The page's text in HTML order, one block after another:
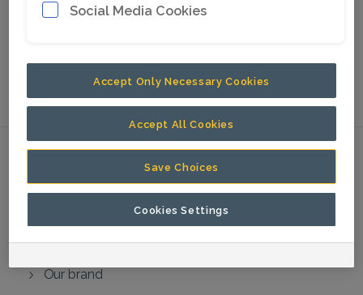
can ask questions verbally via the
We look forward to your participation.
About the Group
Our vision and beliefs
Our brand
Social Media Cookies
Accept Only Necessary Cookies
Accept All Cookies
Save Choices
Cookies Settings